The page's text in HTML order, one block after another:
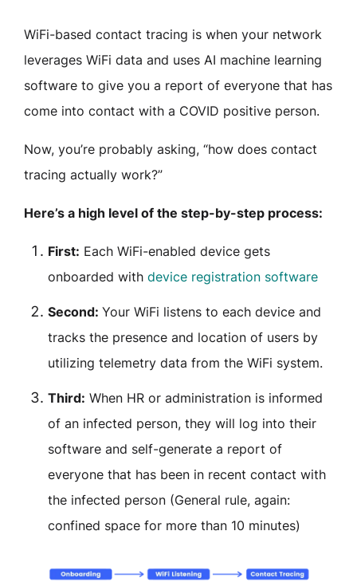
WiFi-based contact tracing is when your network
leverages WiFi data and uses AI machine learning
software to give you a report of everyone that has
come into contact with a COVID positive person.
Now, you’re probably asking, “how does contact
tracing actually work?”
Here’s a high level of the step-by-step process:
First: Each WiFi-enabled device gets
onboarded with device registration software
Second: Your WiFi listens to each device and
tracks the presence and location of users by
utilizing telemetry data from the WiFi system.
Third: When HR or administration is informed
of an infected person, they will log into their
software and self-generate a report of
everyone that has been in recent contact with
the infected person (General rule, again:
confined space for more than 10 minutes)